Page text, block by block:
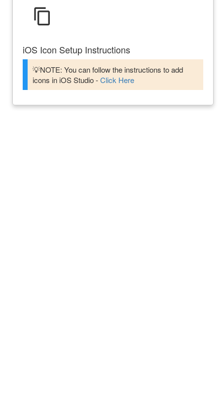
content_copy
iOS Icon Setup Instructions
💡NOTE: You can follow the instructions to add
icons in iOS Studio -Click Here